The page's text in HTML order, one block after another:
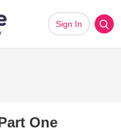
Sign In
One